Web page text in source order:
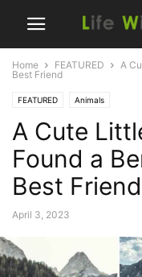
Home FEATURED
A
Best Friend
FEATURED Animals
A Cute
Found a
Best Friend
April 3, 2023